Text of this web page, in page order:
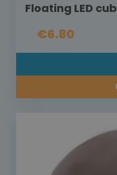
Floating LED
€6.80